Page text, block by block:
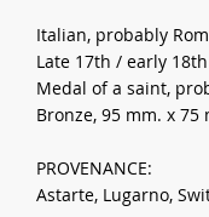
Italian, probably
Late 17th / early
Medal of a saint,
Bronze, 95 mm. x 75
PROVENANCE:
Astarte, Lugarno,